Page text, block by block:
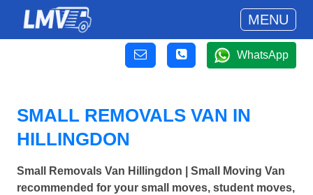
MENU
WhatsApp
SMALL REMOVALS VAN IN
HILLINGDON
Small Removals Van Hillingdon | Small Moving Van
recommended for your small moves, student moves,